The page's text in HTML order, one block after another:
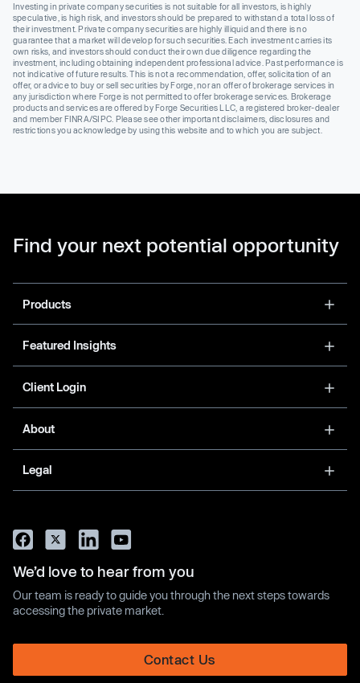
Investing in private company securities is not suitable for all investors, is highly
speculative, is high risk, and investors should be prepared to withstand a total loss of
their investment. Private company securities are highly illiquid and there is no
guarantee that a market will develop for such securities. Each investment carries its
own risks, and investors should conduct their own due diligence regarding the
investment, including obtaining independent professional advice. Past performance is
not indicative of future results. This is not a recommendation, offer, solicitation of an
offer, or advice to buy or sell securities by Forge, nor an offer of brokerage services in
any jurisdiction where Forge is not permitted to offer brokerage services. Brokerage
products and services are offered by Forge Securities LLC, a registered broker-dealer
and member FINRA/SIPC. Please see other important disclaimers, disclosures and
restrictions you acknowledge by using this website and to which you are subject.
Find your next potential opportunity
Products
Featured Insights
Client Login
About
Legal
We’d love to hear from you
Our team is ready to guide you through the next steps towards
accessing the private market.
Contact Us